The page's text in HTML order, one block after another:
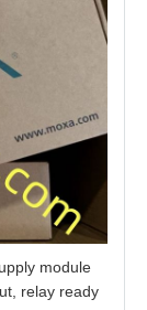
module
relay ready